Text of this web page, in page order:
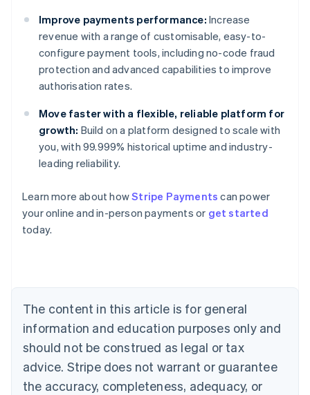
Improve payments performance: Increase
revenue with a range of customisable, easy-to-
configure payment tools, including no-code fraud
protection and advanced capabilities to improve
authorisation rates.
Move faster with a flexible, reliable platform for
growth: Build on a platform designed to scale with
you, with 99.999% historical uptime and industry-
leading reliability.
Learn more about howStripe Payments can power
your online and in-person payments or get started
today.
The content in this article is for general
information and education purposes only and
should not be construed as legal or tax
advice. Stripe does not warrant or guarantee
the accuracy, completeness, adequacy, or
Australia
English
Austria
Brazil
Bulgaria
English
Canada
English Français
Croatia
English Italiano